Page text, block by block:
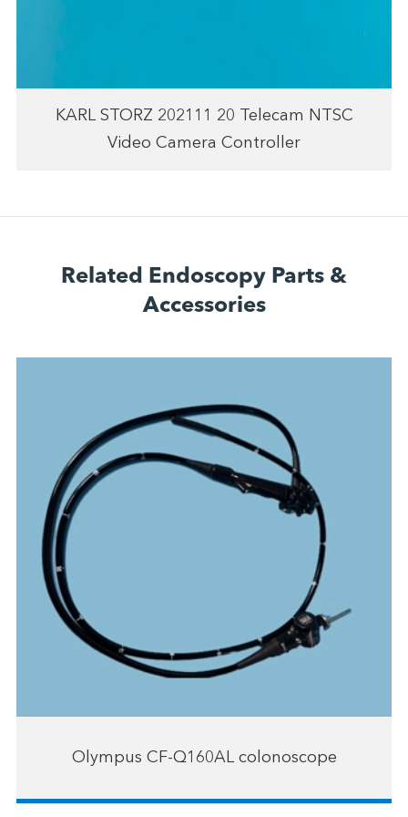
KARL STORZ 202111 20 Telecam NTSC
Video Camera Controller
Related Endoscopy Parts &
Accessories
Olympus CF-Q160AL colonoscope